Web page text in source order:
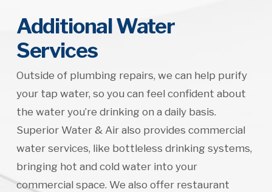
Additional Water
Services
Outside of plumbing repairs, we can help purify
your tap water, so you can feel confident about
the water you’re drinking on a daily basis.
Superior Water & Air also provides commercial
water services, like bottleless drinking systems,
bringing hot and cold water into your
commercial space. We also offer restaurant